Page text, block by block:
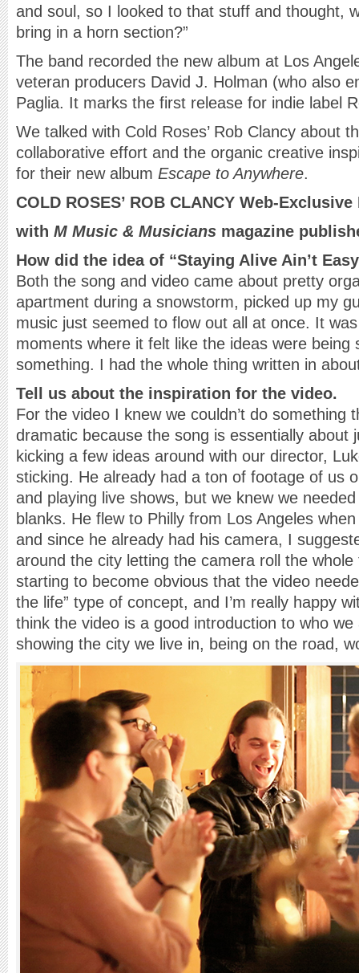
and soul, so I looked to that stuff and thought,
bring in a horn section?”
The band recorded the new album at Los
veteran producers David J. Holman (who also
Paglia. It marks the first release for indie label
We talked with Cold Roses’ Rob Clancy about
collaborative effort and the organic creative
for their new album Escape to Anywhere.
COLD ROSES’ ROB CLANCY Web-
with M Music & Musicians magazine
How did the idea of “Staying Alive Ain’t
Both the song and video came about pretty
apartment during a snowstorm, picked up my
music just seemed to flow out all at once. It
moments where it felt like the ideas were being
something. I had the whole thing written in
Tell us about the inspiration for the video.
For the video I knew we couldn’t do something
dramatic because the song is essentially about
kicking a few ideas around with our director,
sticking. He already had a ton of footage of us
and playing live shows, but we knew we
blanks. He flew to Philly from Los Angeles
and since he already had his camera, I
around the city letting the camera roll the
starting to become obvious that the video
the life” type of concept, and I’m really happy
think the video is a good introduction to who
showing the city we live in, being on the road,